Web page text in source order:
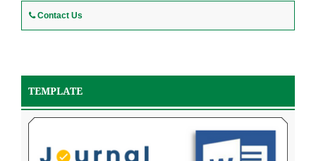
Contact Us
TEMPLATE